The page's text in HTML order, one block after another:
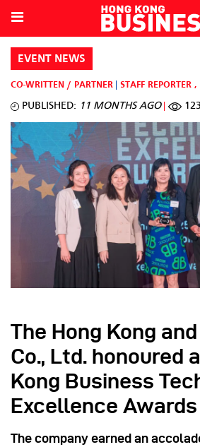
EVENT NEWS
CO-WRITTEN / PARTNER STAFF REPORTER ,
PUBLISHED: 11 MONTHS AGO
The Hong Kong
Co., Ltd. honoured
Kong Business
Excellence Awards
The company earned an